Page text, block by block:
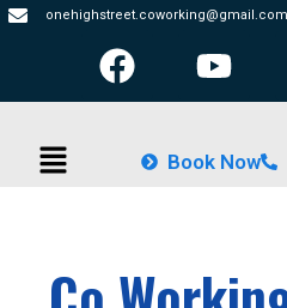
Skip
onehighstreet.coworking@gmail.com
F
a
k
Y
o
t
Menu Book Now